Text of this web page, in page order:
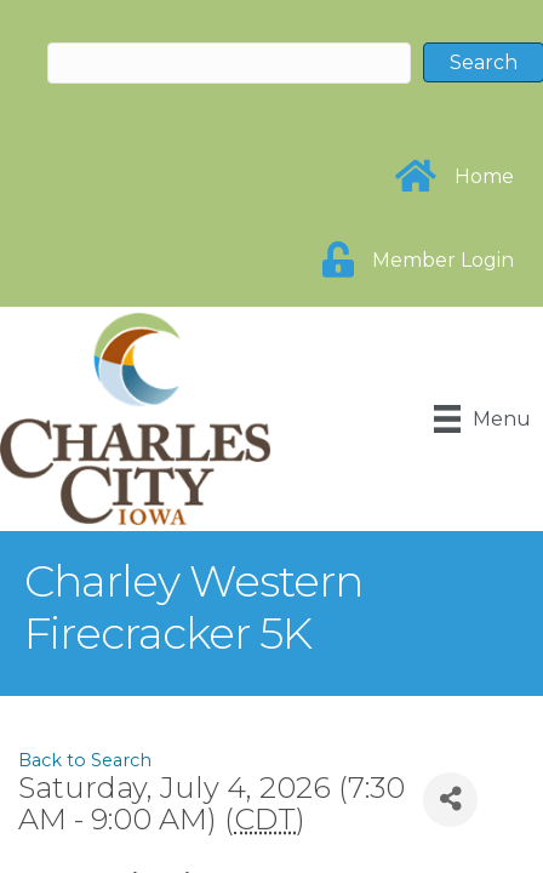
Home
Member Login
Menu
Charley Western
Firecracker 5K
Back to Search
Saturday, July 4, 2026 (7:30
AM - 9:00 AM) (CDT)